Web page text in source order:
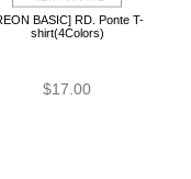
BASIC] RD. Ponte T-
shirt(4Colors)
$17.00